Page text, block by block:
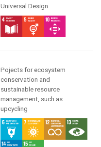
Universal Design
Pojects for ecosystem
conservation and
sustainable resource
management, such as
upcycling